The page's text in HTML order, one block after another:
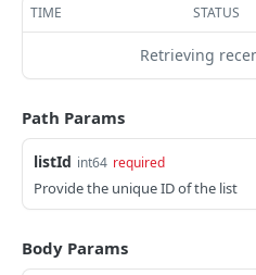
SMS Message Information
INBOUND SMS
Check Keyword Usage
Update Forward Process
Forward Process
List Forward Processes
Check Keyword Availability
Pause Forward Process
Pause Owner Forward
Resume Forward Process
WHATSAPP BUSINESS
Create Message
Create Text Message
Send Messages
TIME STATUS
Retrieving
Path Params
listId int64 required
Provide the unique ID of the list
Body Params